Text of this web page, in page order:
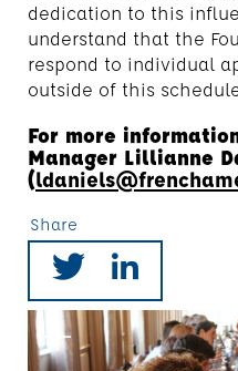
dedication to this
understand that the
respond to individual
outside of this
For more
Manager Lillianne
(
Share